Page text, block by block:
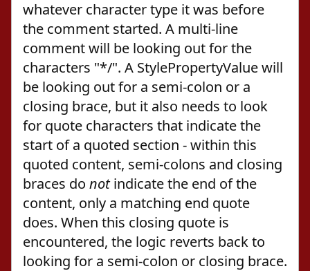
whatever character type it was before
the comment started. A multi-line
comment will be looking out for the
characters "*/". A StylePropertyValue will
be looking out for a semi-colon or a
closing brace, but it also needs to look
for quote characters that indicate the
start of a quoted section - within this
quoted content, semi-colons and closing
braces do notindicate the end of the
content, only a matching end quote
does. When this closing quote is
encountered, the logic reverts back to
looking for a semi-colon or closing brace.